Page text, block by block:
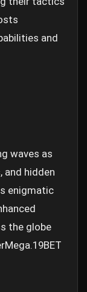
and
waves as
and hidden
enigmatic
the globe
19BET